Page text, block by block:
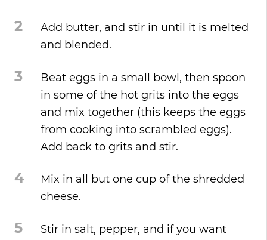
2
Add butter, and stir in until it is melted
and blended.
3
Beat eggs in a small bowl, then spoon
in some of the hot grits into the eggs
and mix together (this keeps the eggs
from cooking into scrambled eggs).
Add back to grits and stir.
4
Mix in all but one cup of the shredded
cheese.
5
Stir in salt, pepper, and if you want